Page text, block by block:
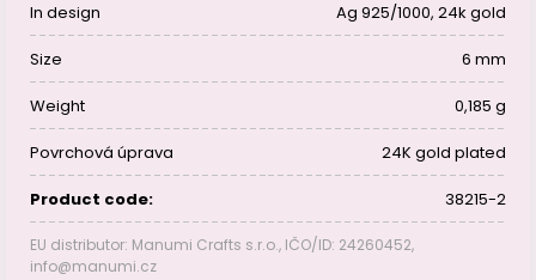
In design Ag 925/1000, 24k gold
Size 6 mm
Weight 0,185 g
Povrchová úprava 24K gold plated
Product code: 38215-2
EU distributor: Manumi Crafts s.r.o., IČO/ID: 24260452,
info@manumi.cz